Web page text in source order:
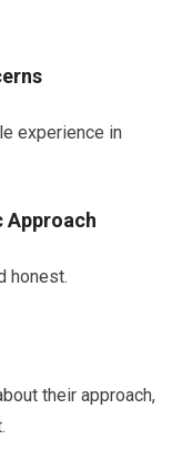
experience in
Approach
honest.
their approach,